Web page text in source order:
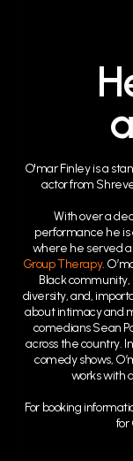
O'mar Finley is a
actor from
With over a
performance he
where he served
Group Therapy.
Black
diversity, and,
about intimacy and
comedians Sean
across the country.
comedy shows,
works with
For booking
for